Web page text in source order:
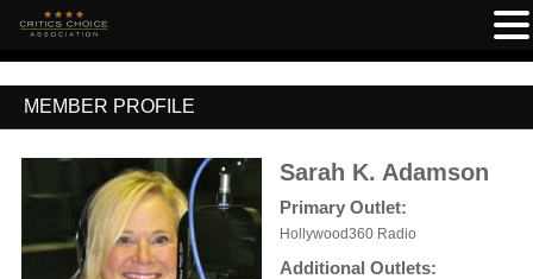
MEMBER PROFILE
Sarah K. Adamson
Primary Outlet:
Hollywood360 Radio
Additional Outlets: